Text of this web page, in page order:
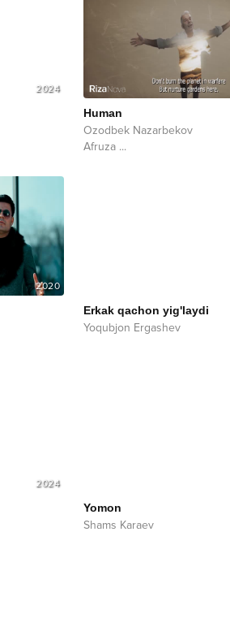
2024
Human
Ozodbek Nazarbekov
Afruza ...
2020
Erkak qachon yig'laydi
Yoqubjon Ergashev
2024
Yomon
Shams Karaev